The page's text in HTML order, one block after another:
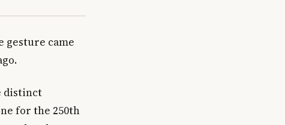
gesture came
distinct
for the 250th